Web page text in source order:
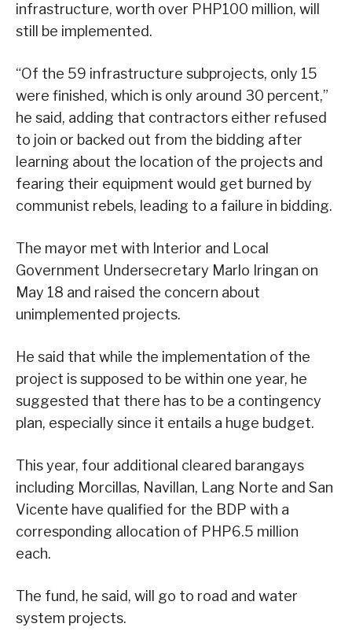
infrastructure, worth over PHP100 million, will
still be implemented.
“Of the 59 infrastructure subprojects, only 15
were finished, which is only around 30 percent,”
he said, adding that contractors either refused
to join or backed out from the bidding after
learning about the location of the projects and
fearing their equipment would get burned by
communist rebels, leading to a failure in bidding.
The mayor met with Interior and Local
Government Undersecretary Marlo Iringan on
May 18 and raised the concern about
unimplemented projects.
He said that while the implementation of the
project is supposed to be within one year, he
suggested that there has to be a contingency
plan, especially since it entails a huge budget.
This year, four additional cleared barangays
including Morcillas, Navillan, Lang Norte and San
Vicente have qualified for the BDP with a
corresponding allocation of PHP6.5 million
each.
The fund, he said, will go to road and water
system projects.